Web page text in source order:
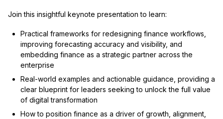
Join this insightful keynote presentation to learn:
Practical frameworks for redesigning finance workflows,
improving forecasting accuracy and visibility, and
embedding finance as a strategic partner across the
enterprise
Real-world examples and actionable guidance, providing a
clear blueprint for leaders seeking to unlock the full value
of digital transformation
How to position finance as a driver of growth, alignment,